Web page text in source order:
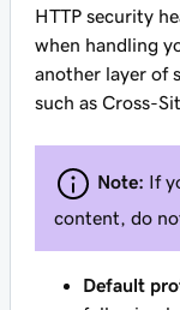
HTTP security
when handling
another layer of
such as Cross-
Note: If
content, do
Default